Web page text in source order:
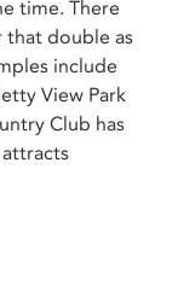
There
double as
include
View Park
Club has